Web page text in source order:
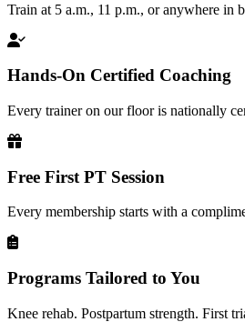
Train at 5 a.m., 11 p.m., or anywhere in
Hands-On Certified Coaching
Every trainer on our floor is nationally
Free First PT Session
Every membership starts with a
Programs Tailored to You
Knee rehab. Postpartum strength. First